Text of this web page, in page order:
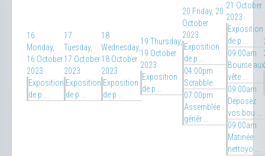
16
Monday,
16 October
2023
Exposition
de p ...
17
Tuesday,
17 October
2023
Exposition
de p ...
18
Wednesday,
18 October
2023
Exposition
de p ...
19 Thursday,
19 October
2023
Exposition
de p ...
20 Friday, 20
October
2023
Exposition
de p ...
04:00pm
Scrabble
07:00pm
Assemblée
génér ...
21 October
2023
Exposition
de p ...
09:00am
Bourse aux
vête ...
09:00am
Déposez
vos bou ...
09:00am
Matinée
nettoyo ...